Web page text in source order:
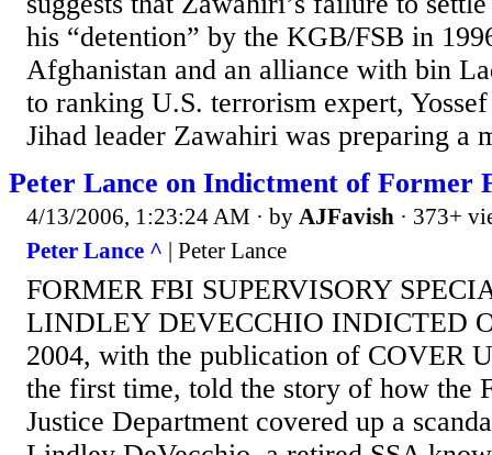
his “detention” by the KGB/FSB in
Afghanistan and an alliance with bin
to ranking U.S. terrorism expert,
Jihad leader Zawahiri was preparing a
Peter Lance on Indictment of Former
4/13/2006, 1:23:24 AM · by AJFavish · 373+
Peter Lance ^ | Peter Lance
FORMER FBI SUPERVISORY
LINDLEY DEVECCHIO INDICTED
2004, with the publication of COVER
the first time, told the story of how the
Justice Department covered up a